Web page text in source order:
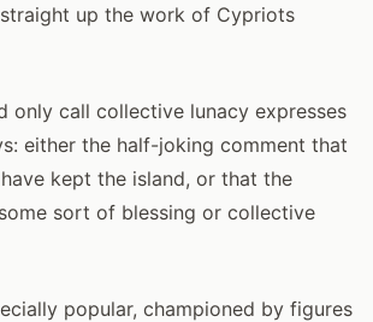
up the work of Cypriots
only call collective lunacy expresses
either the half-joking comment that
kept the island, or that the
sort of blessing or collective
popular, championed by figures